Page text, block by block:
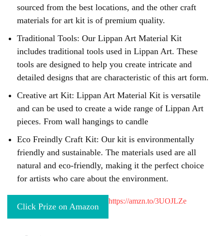
sourced from the best locations, and the other craft
materials for art kit is of premium quality.
Traditional Tools: Our Lippan Art Material Kit
includes traditional tools used in Lippan Art. These
tools are designed to help you create intricate and
detailed designs that are characteristic of this art form.
Creative art Kit: Lippan Art Material Kit is versatile
and can be used to create a wide range of Lippan Art
pieces. From wall hangings to candle
Eco Freindly Craft Kit: Our kit is environmentally
friendly and sustainable. The materials used are all
natural and eco-friendly, making it the perfect choice
for artists who care about the environment.
Click Prize on Amazon
https://amzn.to/3UOJLZe